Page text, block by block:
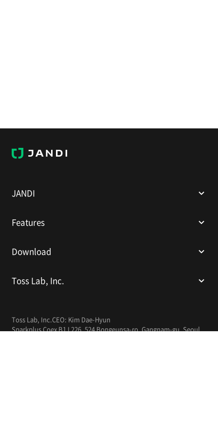
J
A
JANDI
Features
Download
Toss Lab, Inc.
Toss Lab, Inc.CEO: Kim Dae-Hyun
Sparkplus Coex B1 L226, 524 Bongeunsa-ro, Gangnam-gu, Seoul,